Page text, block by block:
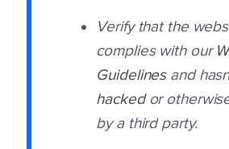
Verify that the
complies with our
Guidelinesand
hackedor
by a third party.